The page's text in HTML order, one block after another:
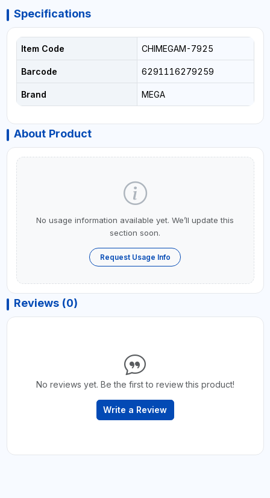
Specifications
Item Code CHIMEGAM-7925
Barcode 6291116279259
Brand MEGA
About Product
No usage information available yet. We’ll update this
section soon.
Request Usage Info
Reviews (0)
No reviews yet. Be the first to review this product!
Write a Review